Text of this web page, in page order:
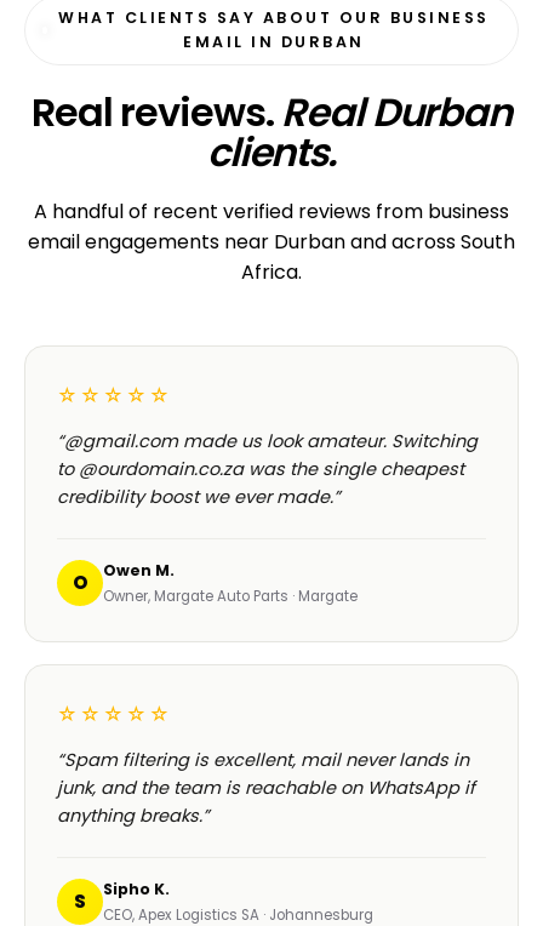
WHAT CLIENTS SAY ABOUT OUR BUSINESS
EMAIL IN DURBAN
Real reviews.Real Durban
clients.
A handful of recent verified reviews from business
email engagements near Durban and across South
Africa.
☆☆☆☆☆
“@gmail.com made us look amateur. Switching
to @ourdomain.co.za was the single cheapest
credibility boost we ever made.”
O Owen M.
Owner, Margate Auto Parts · Margate
☆☆☆☆☆
“Spam filtering is excellent, mail never lands in
junk, and the team is reachable on WhatsApp if
anything breaks.”
S Sipho K.
CEO, Apex Logistics SA · Johannesburg